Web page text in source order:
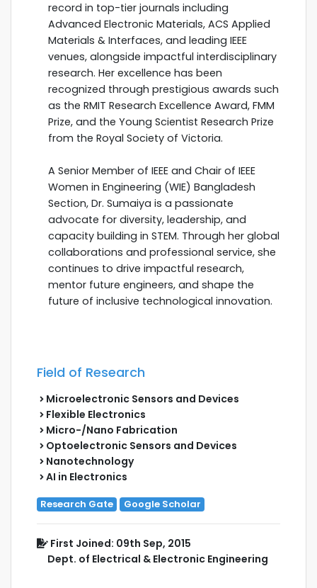
record in top-tier journals including
Advanced Electronic Materials, ACS Applied
Materials & Interfaces, and leading IEEE
venues, alongside impactful interdisciplinary
research. Her excellence has been
recognized through prestigious awards such
as the RMIT Research Excellence Award, FMM
Prize, and the Young Scientist Research Prize
from the Royal Society of Victoria.
A Senior Member of IEEE and Chair of IEEE
Women in Engineering (WIE) Bangladesh
Section, Dr. Sumaiya is a passionate
advocate for diversity, leadership, and
capacity building in STEM. Through her global
collaborations and professional service, she
continues to drive impactful research,
mentor future engineers, and shape the
future of inclusive technological innovation.
Field of Research
Microelectronic Sensors and Devices
Flexible Electronics
Micro-/Nano Fabrication
Optoelectronic Sensors and Devices
Nanotechnology
AI in Electronics
Research Gate Google Scholar
First Joined: 09th Sep, 2015
Dept. of Electrical & Electronic Engineering